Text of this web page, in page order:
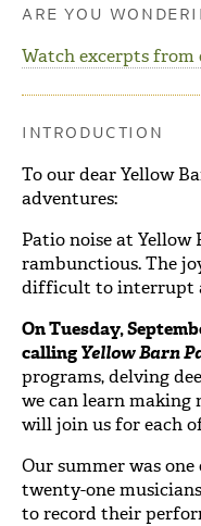
ARE YOU
Watch excerpts from
INTRODUCTION
To our dear Yellow
adventures:
Patio noise at Yellow
rambunctious. The
difficult to interrupt
On Tuesday,
callingYellow Barn
programs, delving
we can learn making
will join us for each
Our summer was
twenty-one
to record their